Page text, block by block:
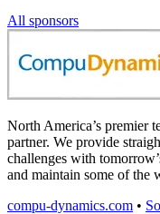
All sponsors
North America’s premier
partner. We provide
challenges with
and maintain some of the
compu-dynamics.com •